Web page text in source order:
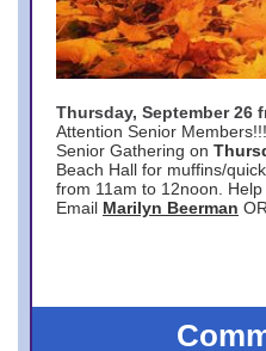
Thursday, September 26
Attention Senior
Senior Gathering on
Beach Hall for muffins/
from 11am to 12noon.
Email Marilyn Beerman